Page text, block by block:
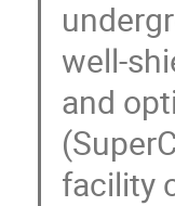
well-
and
facility